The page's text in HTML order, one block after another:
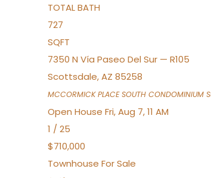
TOTAL BATH
727
SQFT
7350 N Vía Paseo Del Sur — R105
Scottsdale,AZ 85258
MCCORMICK PLACE SOUTH CONDOMINIUM
Open House Fri, Aug 7, 11 AM
1 / 25
$710,000
Townhouse For Sale